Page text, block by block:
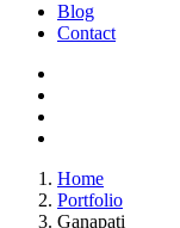
Blog
Contact
Home
Portfolio
Ganapati